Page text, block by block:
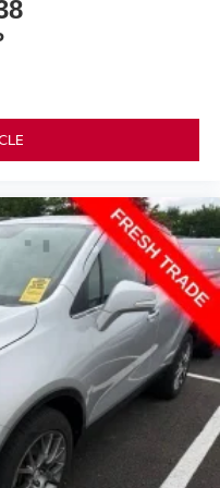
The cushion flips
you have flip forward
can be flippant about
in front. You don’t
load is too long for
the front passenger
the extra room for the
in. The flexibility and
is yours with a fold flat
: Front passenger seat